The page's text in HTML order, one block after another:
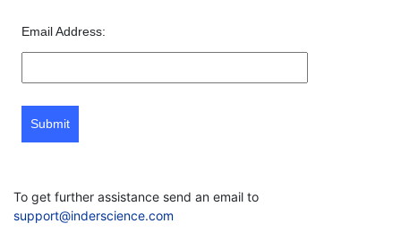
Email Address:
Submit
To get further assistance send an email to
support@inderscience.com